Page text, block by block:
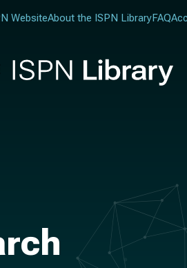
WebsiteAbout the ISPN LibraryFAQ